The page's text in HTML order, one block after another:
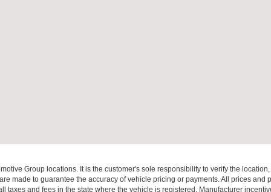
Group locations. It is the customer's sole responsibility to verify the
made to guarantee the accuracy of vehicle pricing or payments. All prices and
taxes and fees in the state where the vehicle is registered. Manufacturer